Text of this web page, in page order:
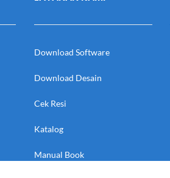
Download Software
Download Desain
Cek Resi
Katalog
Manual Book